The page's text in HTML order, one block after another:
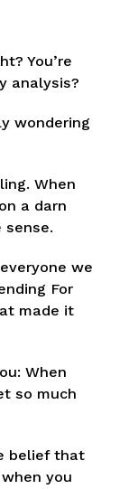
You’re
analysis?
wondering
When
a darn
we
For
made it
When
so much
belief that
you